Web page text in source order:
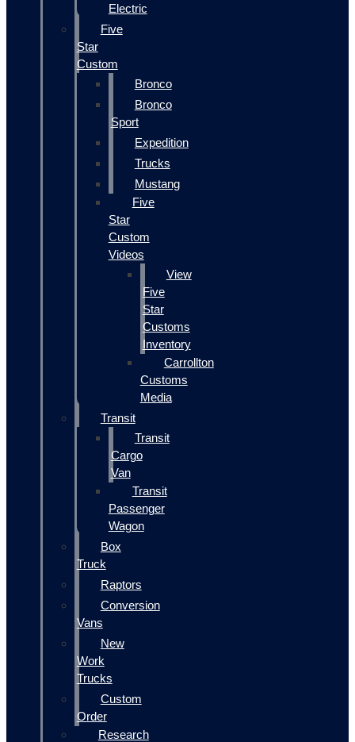
Electric
Five
Star
Custom
Bronco
Bronco
Sport
Expedition
Trucks
Mustang
Five
Star
Custom
Videos
View
Five
Star
Customs
Inventory
Carrollton
Customs
Media
Transit
Transit
Cargo
Van
Transit
Passenger
Wagon
Box
Truck
Raptors
Conversion
Vans
New
Work
Trucks
Custom
Order
Research